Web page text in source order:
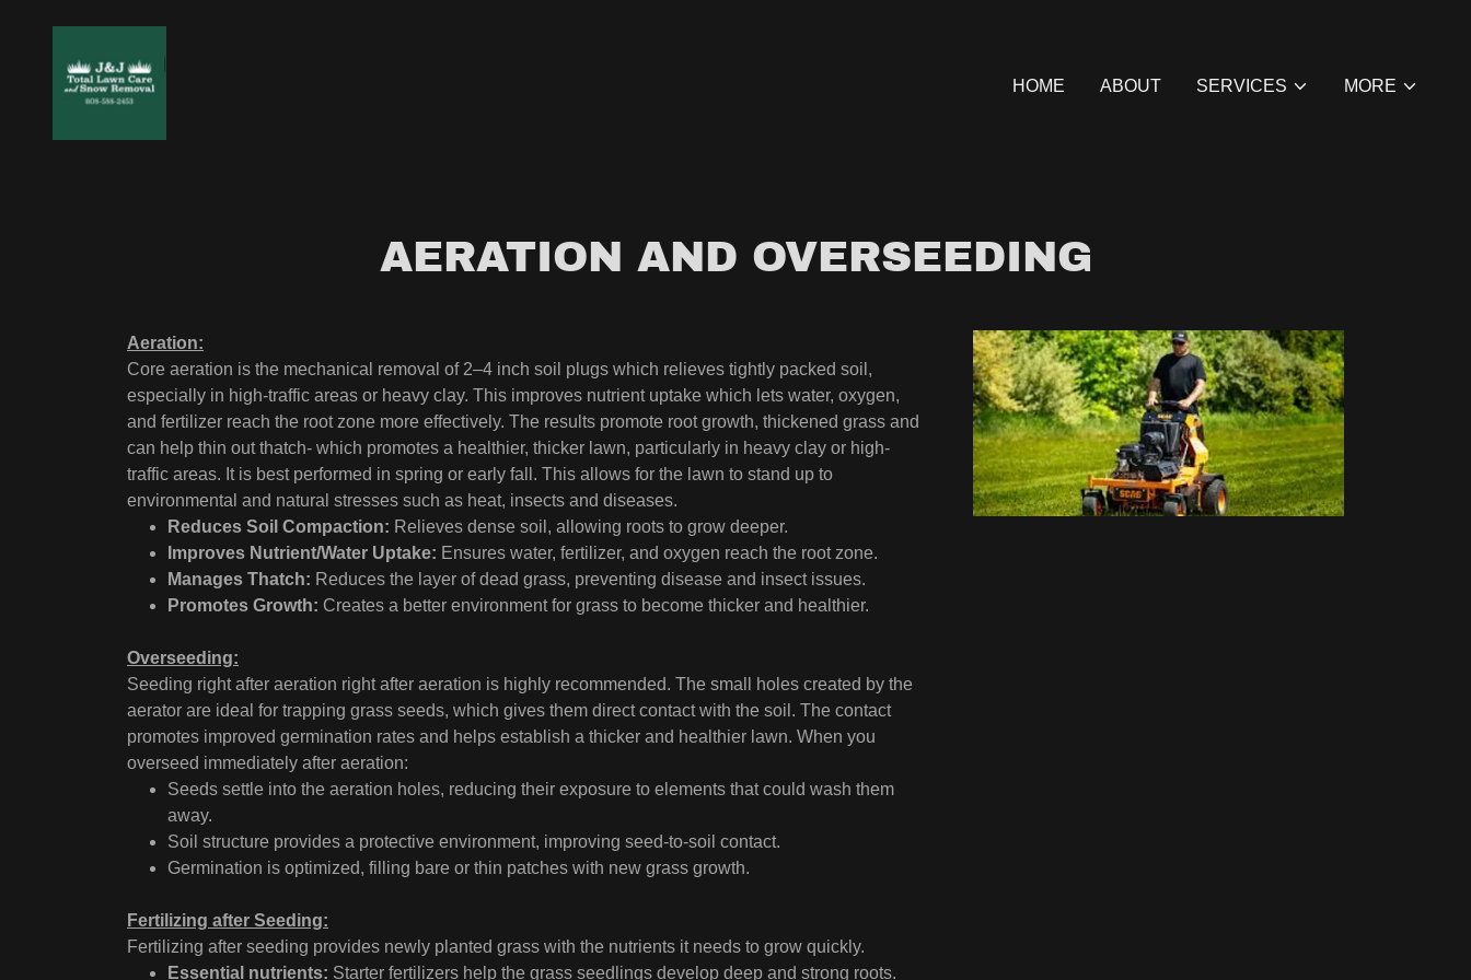
HOME ABOUT SERVICES MORE
AERATION AND OVERSEEDING
Aeration:
Core aeration is the mechanical removal of 2–4 inch soil plugs which relieves tightly packed soil,
especially in high-traffic areas or heavy clay. This improves nutrient uptake which lets water, oxygen,
and fertilizer reach the root zone more effectively. The results promote root growth, thickened grass and
can help thin out thatch- which promotes a healthier, thicker lawn, particularly in heavy clay or high-
traffic areas. It is best performed in spring or early fall. This allows for the lawn to stand up to
environmental and natural stresses such as heat, insects and diseases.
Reduces Soil Compaction: Relieves dense soil, allowing roots to grow deeper.
Improves Nutrient/Water Uptake: Ensures water, fertilizer, and oxygen reach the root zone.
Manages Thatch: Reduces the layer of dead grass, preventing disease and insect issues.
Promotes Growth: Creates a better environment for grass to become thicker and healthier.
Overseeding:
Seeding right after aeration right after aeration is highly recommended. The small holes created by the
aerator are ideal for trapping grass seeds, which gives them direct contact with the soil. The contact
promotes improved germination rates and helps establish a thicker and healthier lawn. When you
overseed immediately after aeration:
Seeds settle into the aeration holes, reducing their exposure to elements that could wash them
away.
Soil structure provides a protective environment, improving seed-to-soil contact.
Germination is optimized, filling bare or thin patches with new grass growth.
Fertilizing after Seeding:
Fertilizing after seeding provides newly planted grass with the nutrients it needs to grow quickly.
Essential nutrients: Starter fertilizers help the grass seedlings develop deep and strong roots.